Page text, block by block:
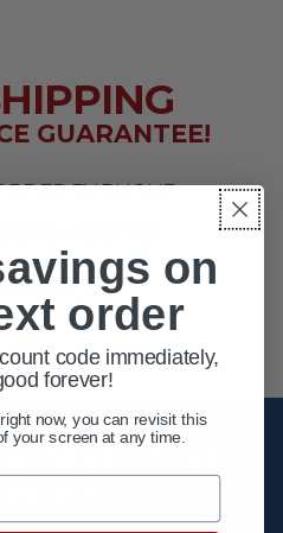
BY PHONE
GUARANTEE!
HOURS
- 8PM ET
- 4PM ET
first order
on
order
code immediately,
forever!
now, you can revisit this
your screen at any time.